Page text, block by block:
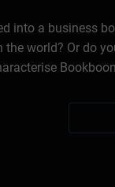
into a business
world? Or do